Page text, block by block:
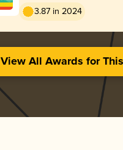
3.87 in 2024
View All Awards for